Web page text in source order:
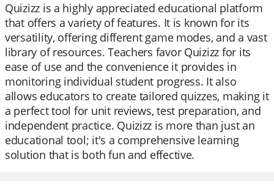
Quizizz is a highly appreciated educational platform
that offers a variety of features. It is known for its
versatility, offering different game modes, and a vast
library of resources. Teachers favor Quizizz for its
ease of use and the convenience it provides in
monitoring individual student progress. It also
allows educators to create tailored quizzes, making it
a perfect tool for unit reviews, test preparation, and
independent practice. Quizizz is more than just an
educational tool; it's a comprehensive learning
solution that is both fun and effective.